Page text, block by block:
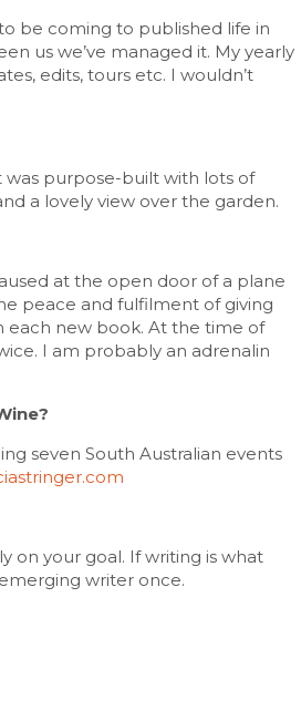
be coming to published life in
us we’ve managed it. My yearly
edits, tours etc. I wouldn’t
was purpose-built with lots of
a lovely view over the garden.
at the open door of a plane
peace and fulfilment of giving
each new book. At the time of
I am probably an adrenalin
seven South Australian events
on your goal. If writing is what
writer once.